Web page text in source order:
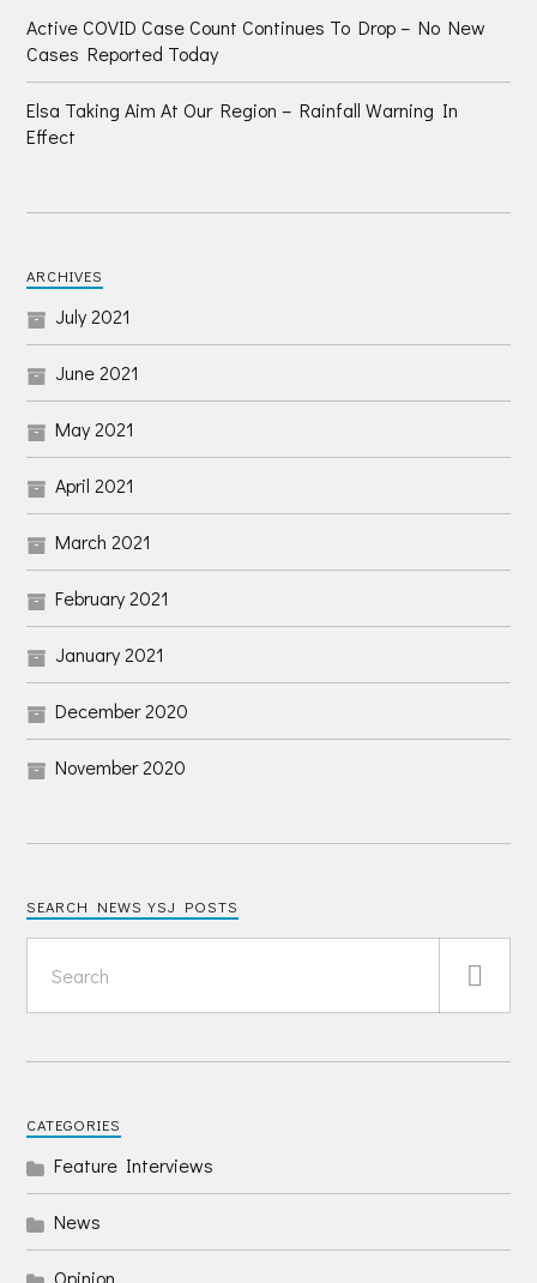
Active COVID Case Count Continues To Drop – No New
Cases Reported Today
Elsa Taking Aim At Our Region – Rainfall Warning In
Effect
ARCHIVES
July 2021
June 2021
May 2021
April 2021
March 2021
February 2021
January 2021
December 2020
November 2020
SEARCH NEWS YSJ POSTS
CATEGORIES
Feature Interviews
News
Opinion